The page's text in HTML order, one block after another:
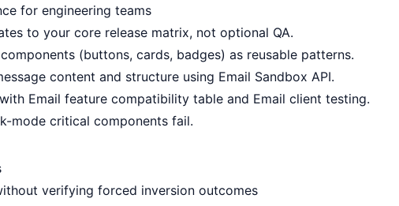
for engineering teams
to your core release matrix, not optional QA.
(buttons, cards, badges) as reusable patterns.
content and structure using Email Sandbox API.
Email feature compatibility table and Email client testing.
mode critical components fail.
verifying forced inversion outcomes